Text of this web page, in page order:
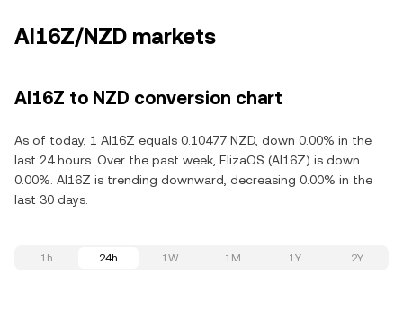
AI16Z/NZD markets
AI16Z to NZD conversion chart
As of today, 1 AI16Z equals 0.10477 NZD, down 0.00% in the
last 24 hours. Over the past week, ElizaOS (AI16Z) is down
0.00%. AI16Z is trending downward, decreasing 0.00% in the
last 30 days.
1h 24h 1W 1M 1Y 2Y